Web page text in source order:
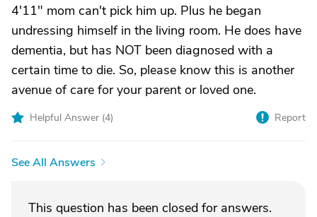
4'11" mom can't pick him up. Plus he began
undressing himself in the living room. He does have
dementia, but has NOT been diagnosed with a
certain time to die. So, please know this is another
avenue of care for your parent or loved one.
Helpful Answer (4) Report
See All Answers
This question has been closed for answers.